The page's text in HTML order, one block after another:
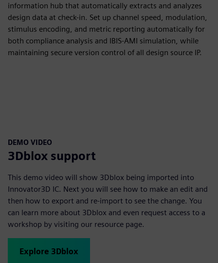
information hub that automatically extracts and analyzes
design data at check-in. Set up channel speed, modulation,
stimulus encoding, and metric reporting automatically for
both compliance analysis and IBIS-AMI simulation, while
maintaining secure version control of all design source IP.
DEMO VIDEO
3Dblox support
This demo video will show 3Dblox being imported into
Innovator3D IC. Next you will see how to make an edit and
then how to export and re-import to see the change. You
can learn more about 3Dblox and even request access to a
workshop by visiting our resource page.
Explore 3Dblox